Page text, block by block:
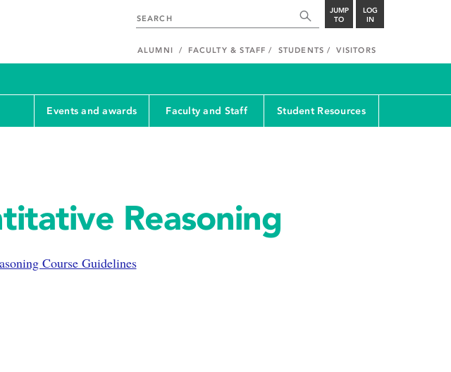
JUMP
TO
LOG
IN
ALUMNI FACULTY & STAFF STUDENTS VISITORS
Events and awards Faculty and Staff Student Resources
Reasoning
Course Guidelines